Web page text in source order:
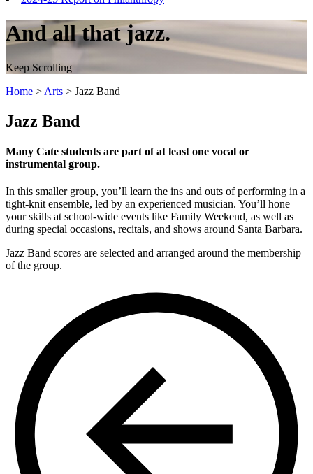
And all that jazz.
Keep Scrolling
Home > Arts > Jazz Band
Jazz Band
Many Cate students are part of at least one vocal or
instrumental group.
In this smaller group, you’ll learn the ins and outs of performing in a
tight-knit ensemble, led by an experienced musician. You’ll hone
your skills at school-wide events like Family Weekend, as well as
during special occasions, recitals, and shows around Santa Barbara.
Jazz Band scores are selected and arranged around the membership
of the group.